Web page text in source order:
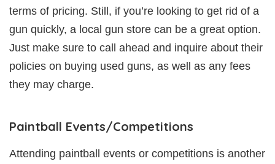
terms of pricing. Still, if you’re looking to get rid of a
gun quickly, a local gun store can be a great option.
Just make sure to call ahead and inquire about their
policies on buying used guns, as well as any fees
they may charge.
Paintball Events/Competitions
Attending paintball events or competitions is another